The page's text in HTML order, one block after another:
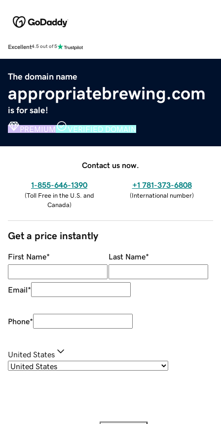
Excellent4.5 out of 5
The domain name
appropriatebrewing.com
is for sale!
PREMIUM VERIFIED DOMAIN
Contact us now.
1-855-646-1390
(Toll Free in the U.S. and
Canada)
+1 781-373-6808
(International number)
Get a price instantly
First Name* Last Name*
Email*
Phone*
United States